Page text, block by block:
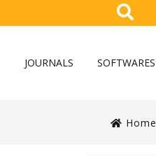
JOURNALS SOFTWARES
Home